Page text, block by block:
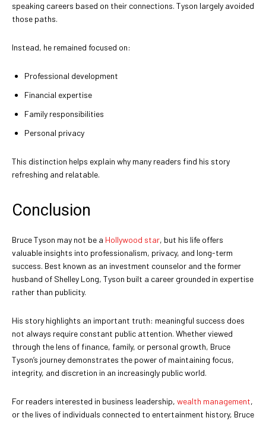
speaking careers based on their connections. Tyson largely avoided
those paths.
Instead, he remained focused on:
Professional development
Financial expertise
Family responsibilities
Personal privacy
This distinction helps explain why many readers find his story
refreshing and relatable.
Conclusion
Bruce Tyson may not be a Hollywood star, but his life offers
valuable insights into professionalism, privacy, and long-term
success. Best known as an investment counselor and the former
husband of Shelley Long, Tyson built a career grounded in expertise
rather than publicity.
His story highlights an important truth: meaningful success does
not always require constant public attention. Whether viewed
through the lens of finance, family, or personal growth, Bruce
Tyson’s journey demonstrates the power of maintaining focus,
integrity, and discretion in an increasingly public world.
For readers interested in business leadership, wealth management,
or the lives of individuals connected to entertainment history, Bruce